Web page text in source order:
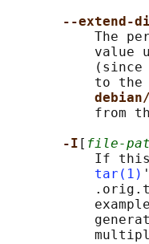
--extend-
The
value
(since
to the
from
-I [ file-
If
tar(1)